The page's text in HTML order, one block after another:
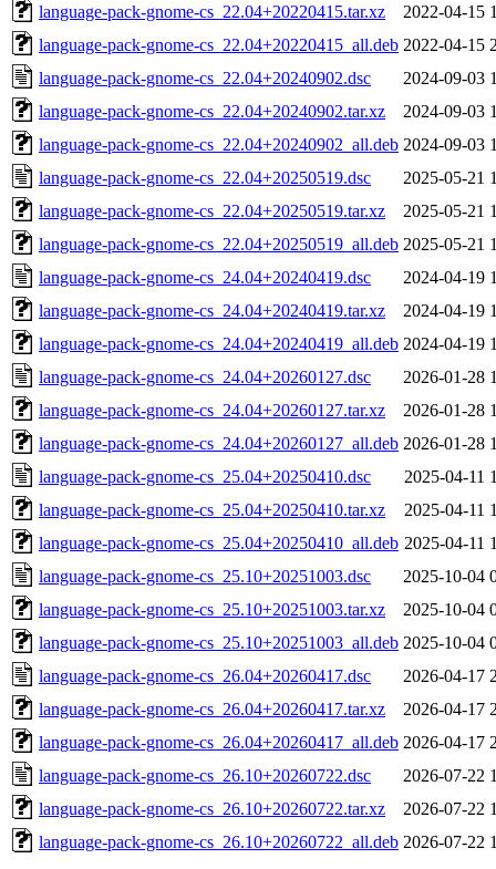
language-pack-gnome-cs_22.04+20220415.tar.xz
2022-04-15
language-pack-gnome-cs_22.04+20220415_all.deb 2022-04-15
language-pack-gnome-cs_22.04+20240902.dsc
2024-09-03
language-pack-gnome-cs_22.04+20240902.tar.xz
2024-09-03
language-pack-gnome-cs_22.04+20240902_all.deb 2024-09-03
language-pack-gnome-cs_22.04+20250519.dsc
2025-05-21
language-pack-gnome-cs_22.04+20250519.tar.xz
2025-05-21
language-pack-gnome-cs_22.04+20250519_all.deb 2025-05-21
language-pack-gnome-cs_24.04+20240419.dsc
2024-04-19
language-pack-gnome-cs_24.04+20240419.tar.xz
2024-04-19
language-pack-gnome-cs_24.04+20240419_all.deb 2024-04-19
language-pack-gnome-cs_24.04+20260127.dsc
2026-01-28
language-pack-gnome-cs_24.04+20260127.tar.xz
2026-01-28
language-pack-gnome-cs_24.04+20260127_all.deb 2026-01-28
language-pack-gnome-cs_25.04+20250410.dsc
2025-04-11
language-pack-gnome-cs_25.04+20250410.tar.xz
2025-04-11
language-pack-gnome-cs_25.04+20250410_all.deb 2025-04-11
language-pack-gnome-cs_25.10+20251003.dsc
2025-10-04
language-pack-gnome-cs_25.10+20251003.tar.xz
2025-10-04
language-pack-gnome-cs_25.10+20251003_all.deb 2025-10-04
language-pack-gnome-cs_26.04+20260417.dsc
2026-04-17
language-pack-gnome-cs_26.04+20260417.tar.xz
2026-04-17
language-pack-gnome-cs_26.04+20260417_all.deb 2026-04-17
language-pack-gnome-cs_26.10+20260722.dsc
2026-07-22
language-pack-gnome-cs_26.10+20260722.tar.xz
2026-07-22
language-pack-gnome-cs_26.10+20260722_all.deb 2026-07-22